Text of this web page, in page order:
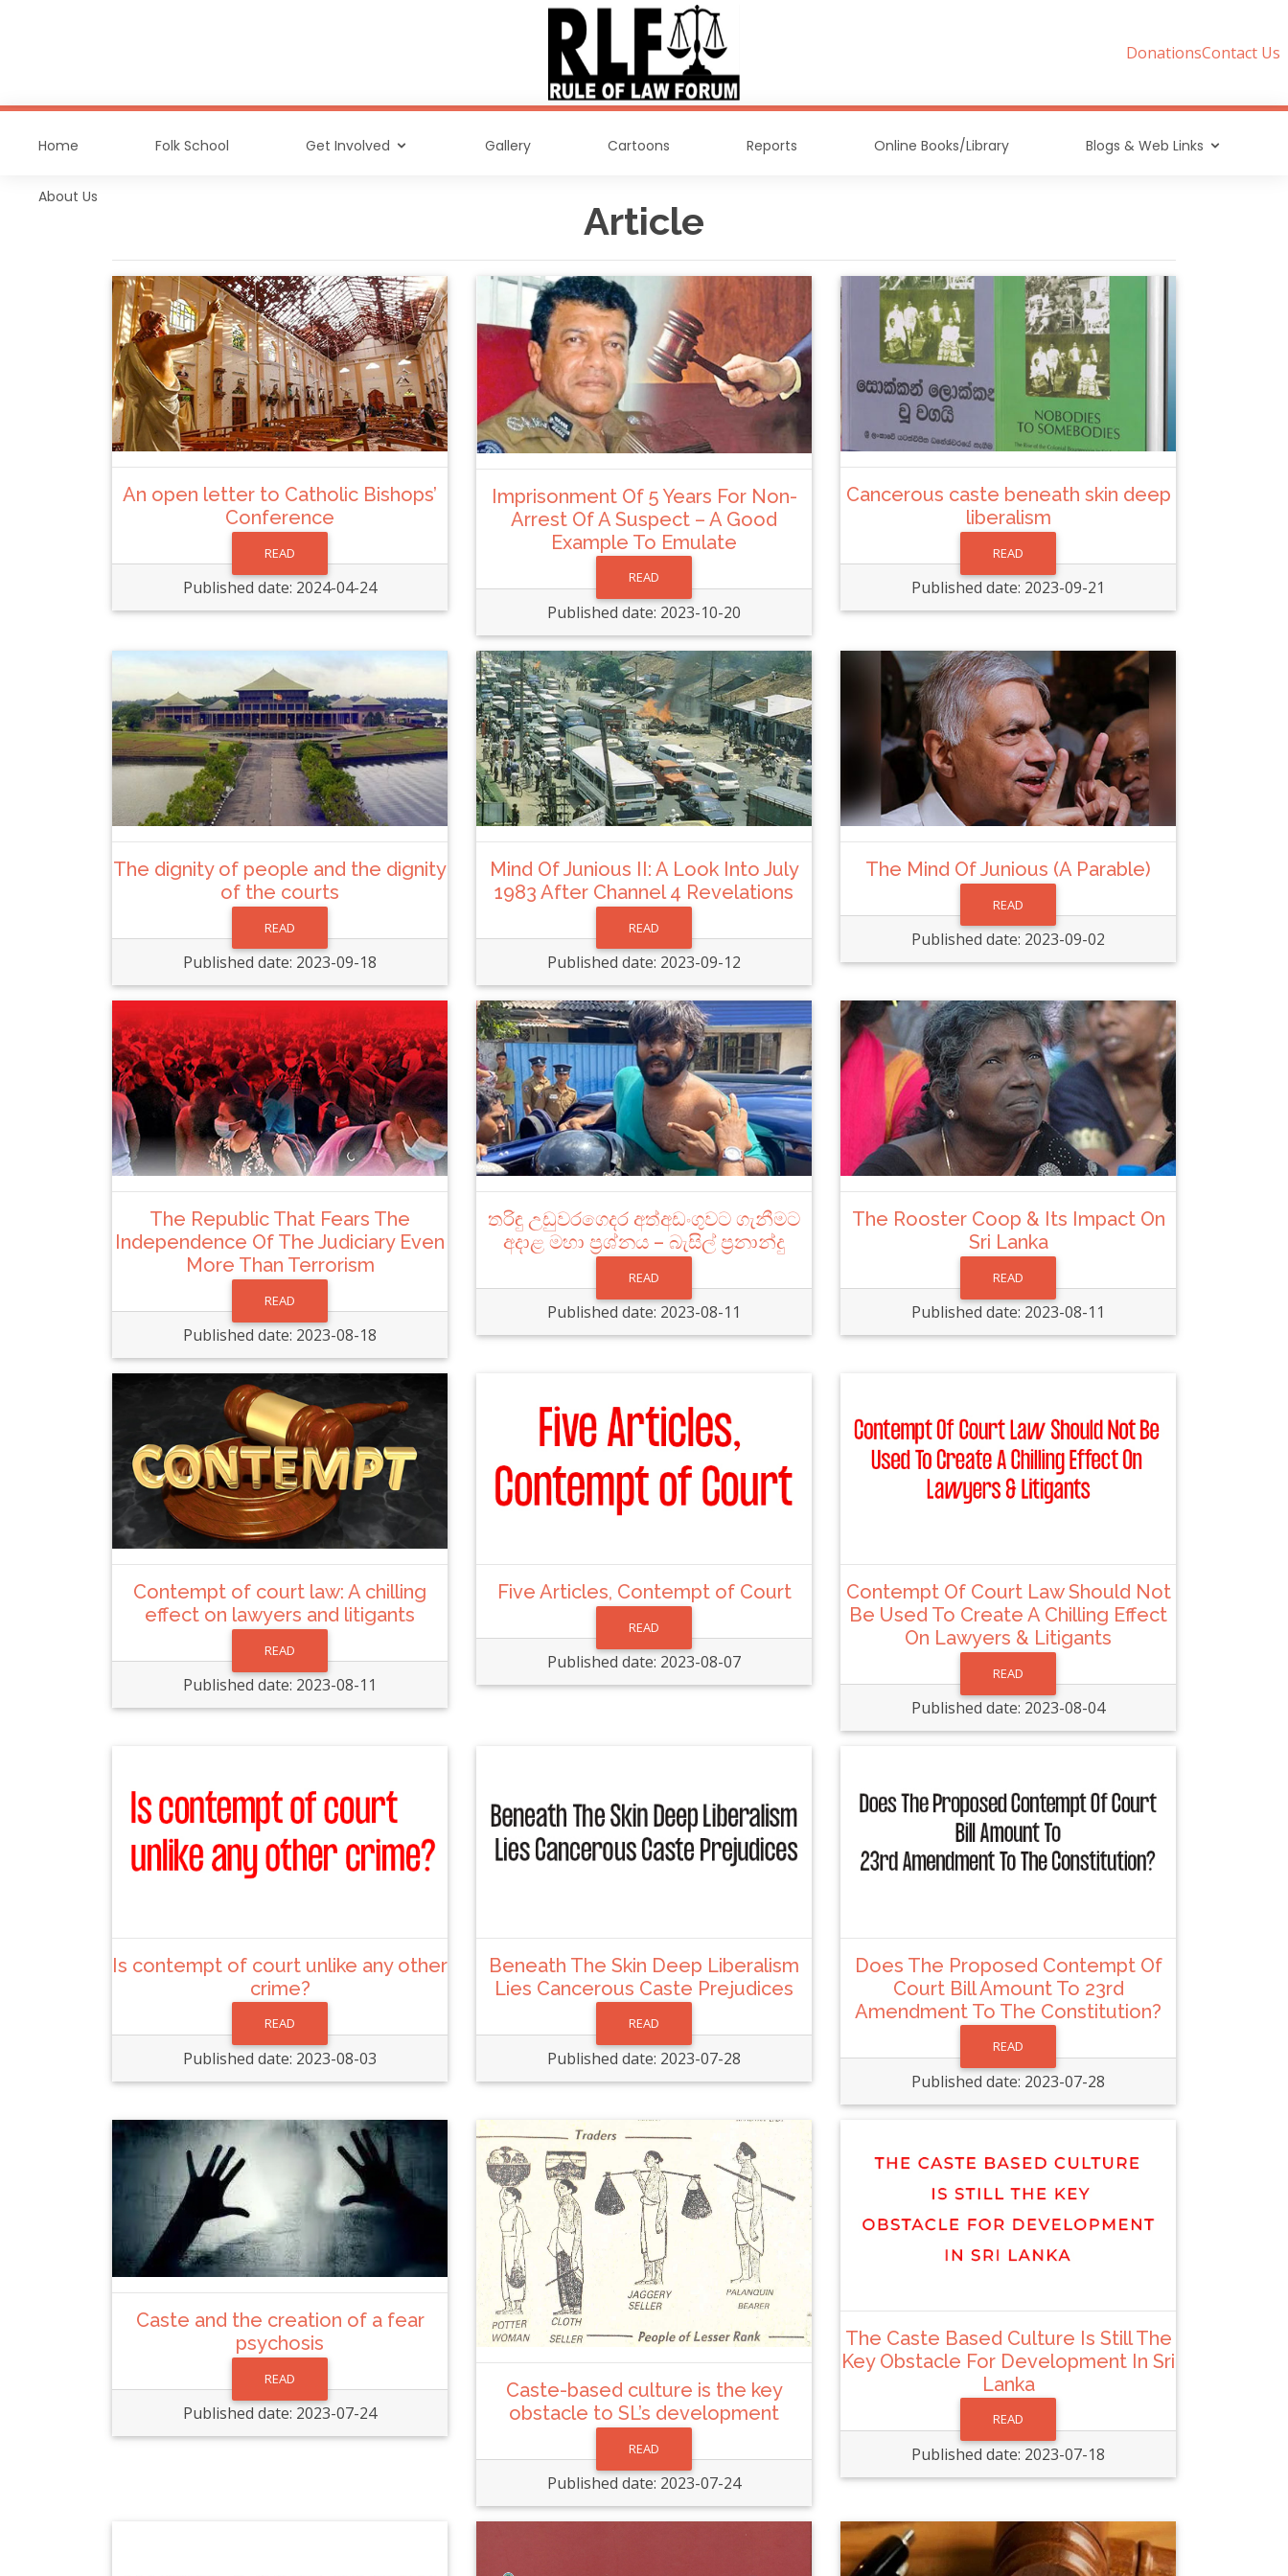
DonationsContact Us
Home Folk School Get Involved Gallery Cartoons Reports Online Books/Library Blogs & Web Links
About Us
Article
An open letter to Catholic Bishops’
Conference
READ
Published date: 2024-04-24
Imprisonment Of 5 Years For Non-
Arrest Of A Suspect – A Good
Example To Emulate
READ
Published date: 2023-10-20
Cancerous caste beneath skin deep
liberalism
READ
Published date: 2023-09-21
The dignity of people and the dignity
of the courts
READ
Published date: 2023-09-18
Mind Of Junious II: A Look Into July
1983 After Channel 4 Revelations
READ
Published date: 2023-09-12
The Mind Of Junious (A Parable)
READ
Published date: 2023-09-02
The Republic That Fears The
Independence Of The Judiciary Even
More Than Terrorism
READ
Published date: 2023-08-18
තරිඳු උඩුවරගෙදර අත්අඩංගුවට ගැනීමට
අදාළ මහා ප්‍රශ්නය – බැසිල් ප්‍රනාන්දු
READ
Published date: 2023-08-11
The Rooster Coop & Its Impact On
Sri Lanka
READ
Published date: 2023-08-11
Contempt of court law: A chilling
effect on lawyers and litigants
READ
Published date: 2023-08-11
Five Articles, Contempt of Court
READ
Published date: 2023-08-07
Contempt Of Court Law Should Not
Be Used To Create A Chilling Effect
On Lawyers & Litigants
READ
Published date: 2023-08-04
Is contempt of court unlike any other
crime?
READ
Published date: 2023-08-03
Beneath The Skin Deep Liberalism
Lies Cancerous Caste Prejudices
READ
Published date: 2023-07-28
Does The Proposed Contempt Of
Court Bill Amount To 23rd
Amendment To The Constitution?
READ
Published date: 2023-07-28
Caste and the creation of a fear
psychosis
READ
Published date: 2023-07-24
Caste-based culture is the key
obstacle to SL’s development
READ
Published date: 2023-07-24
The Caste Based Culture Is Still The
Key Obstacle For Development In Sri
Lanka
READ
Published date: 2023-07-18